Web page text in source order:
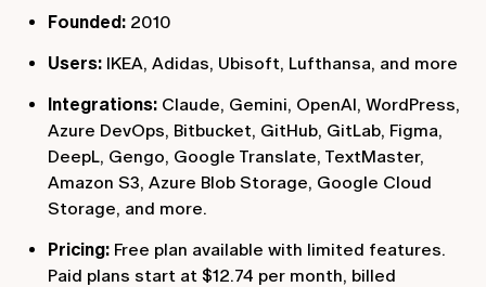
Founded: 2010
Users: IKEA, Adidas, Ubisoft, Lufthansa, and more
Integrations: Claude, Gemini, OpenAI, WordPress,
Azure DevOps, Bitbucket, GitHub, GitLab, Figma,
DeepL, Gengo, Google Translate, TextMaster,
Amazon S3, Azure Blob Storage, Google Cloud
Storage, and more.
Pricing: Free plan available with limited features.
Paid plans start at $12.74 per month, billed